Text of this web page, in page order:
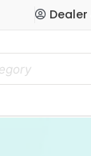
Dealer